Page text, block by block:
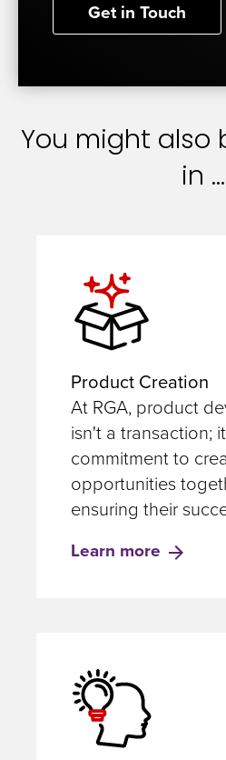
Get in Touch
You might also
in ...
Product Creation
At RGA, product
isn't a transaction;
commitment to
opportunities
ensuring their
Learn more